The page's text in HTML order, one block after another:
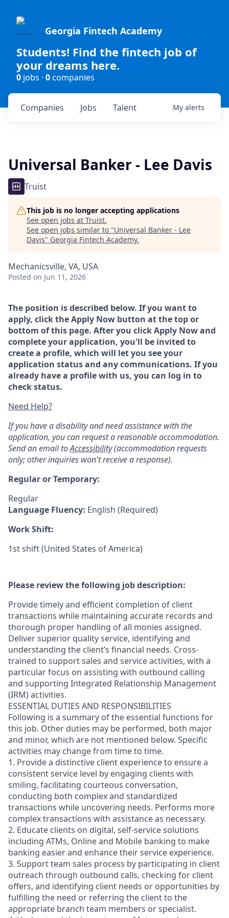
Georgia Fintech Academy
Students! Find the fintech job of
your dreams here.
0 jobs · 0companies
Jobs
Companies Talent My alerts
Universal Banker - Lee Davis
Truist
This job is no longer accepting applications
See open jobs at Truist.
See open jobs similar to "Universal Banker - Lee
Davis" Georgia Fintech Academy.
Mechanicsville, VA, USA
Posted on Jun 11, 2026
The position is described below. If you want to
apply, click the Apply Now button at the top or
bottom of this page. After you click Apply Now and
complete your application, you'll be invited to
create a profile, which will let you see your
application status and any communications. If you
already have a profile with us, you can log in to
check status.
Need Help?
If you have a disability and need assistance with the
application, you can request a reasonable accommodation.
Send an email toAccessibility(accommodation requests
only; other inquiries won't receive a response).
Regular or Temporary:
Regular
Language Fluency: English (Required)
Work Shift:
1st shift (United States of America)
Please review the following job description:
Provide timely and efficient completion of client
transactions while maintaining accurate records and
thorough proper handling of all monies assigned.
Deliver superior quality service, identifying and
understanding the client’s financial needs. Cross-
trained to support sales and service activities, with a
particular focus on assisting with outbound calling
and supporting Integrated Relationship Management
(IRM) activities.
ESSENTIAL DUTIES AND RESPONSIBILITIES
Following is a summary of the essential functions for
this job. Other duties may be performed, both major
and minor, which are not mentioned below. Specific
activities may change from time to time.
1. Provide a distinctive client experience to ensure a
consistent service level by engaging clients with
smiling, facilitating courteous conversation,
conducting both complex and standardized
transactions while uncovering needs. Performs more
complex transactions with assistance as necessary.
2. Educate clients on digital, self-service solutions
including ATMs, Online and Mobile banking to make
banking easier and enhance their service experience.
3. Support team sales process by participating in client
outreach through outbound calls, checking for client
offers, and identifying client needs or opportunities by
fulfilling the need or referring the client to the
appropriate branch team members or specialist.